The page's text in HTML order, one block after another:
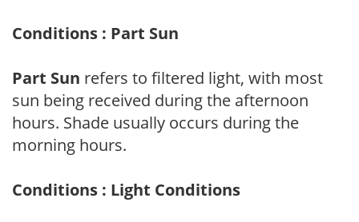
Conditions : Part Sun
Part Sun refers to filtered light, with most
sun being received during the afternoon
hours. Shade usually occurs during the
morning hours.
Conditions : Light Conditions